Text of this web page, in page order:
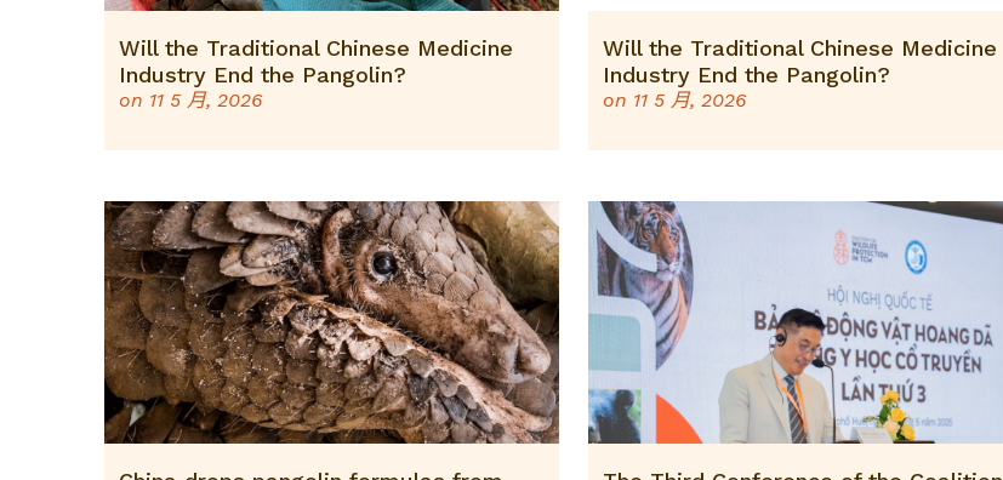
on 11 5 月, 2026
Will the Traditional Chinese Medicine
Industry End the Pangolin?
on 11 5 月, 2026
Will the Traditional Chinese Medicine
Industry End the Pangolin?